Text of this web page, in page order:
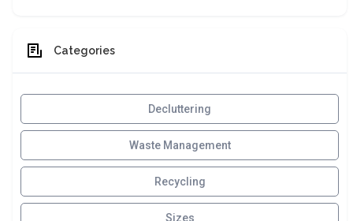
Categories
Decluttering
Waste Management
Recycling
Sizes